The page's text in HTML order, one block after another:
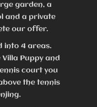
garden, a
and a private
our offer.
into 4 areas.
Puppy and
court you
the tennis